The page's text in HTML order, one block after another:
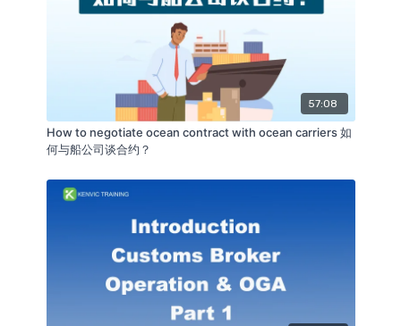
57:08
How to negotiate ocean contract with ocean carriers 如
何与船公司谈合约？